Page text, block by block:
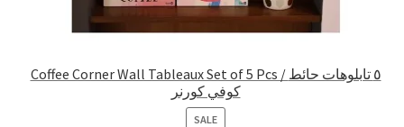
Coffee Corner Wall Tableaux Set of 5 Pcs / ٥ تابلوهات حائط
كوفي كورنر
SALEPRODUCT